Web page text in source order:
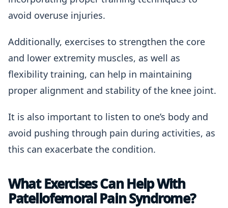
avoid overuse injuries.
Additionally, exercises to strengthen the core
and lower extremity muscles, as well as
flexibility training, can help in maintaining
proper alignment and stability of the knee joint.
It is also important to listen to one’s body and
avoid pushing through pain during activities, as
this can exacerbate the condition.
What Exercises Can Help With
Patellofemoral Pain Syndrome?